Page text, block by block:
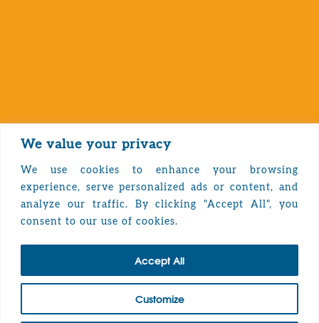
We value your privacy
We use cookies to enhance your browsing
experience, serve personalized ads or content, and
analyze our traffic. By clicking "Accept All", you
consent to our use of cookies.
Customize
Accept All
Privacy Policy